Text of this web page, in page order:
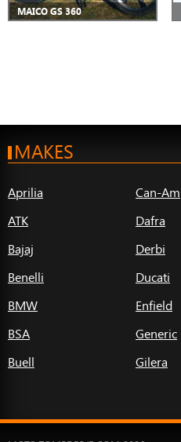
MAICO GS 360
MAKES
Aprilia
ATK
Bajaj
Benelli
BMW
BSA
Buell
Can-Am
Dafra
Derbi
Ducati
Enfield
Generic
Gilera